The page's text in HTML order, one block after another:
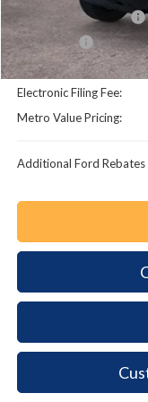
Retail Customer Cash
Bonus Cash
Dealer Fee:
Electronic Filing Fee:
Metro Value Pricing:
Additional Ford Rebates